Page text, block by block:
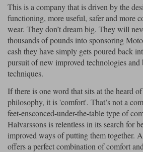
Motorcycle Base Layers
Garment Cleaning ProductsAll Brands
This is a company that is driven by the
functioning, more useful, safer and more
wear. They don’t dream big. They will
thousands of pounds into sponsoring
cash they have simply gets poured back
pursuit of new improved technologies
techniques.
If there is one word that sits at the heard
philosophy, it is 'comfort'. That’s not a
feet-ensconced-under-the-table type of
Halvarssons is relentless in its search for
improved ways of putting them together. A
offers a perfect combination of comfort